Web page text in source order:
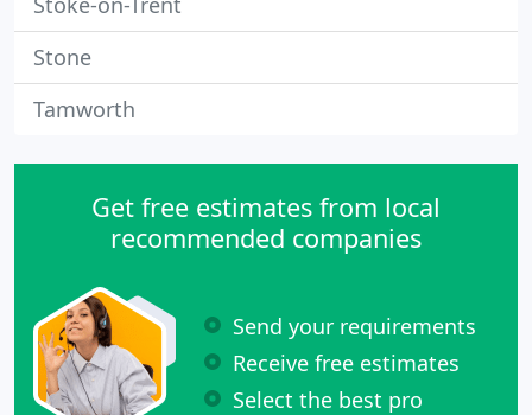
Stone
Tamworth
Get free estimates from local
recommended companies
Send your requirements
Receive free estimates
Select the best pro